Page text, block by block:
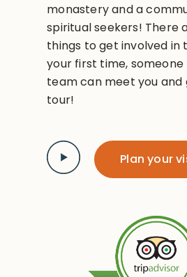
monastery and a
spiritual seekers! There
things to get involved in
your first time,
team can meet you and
tour!
Plan your